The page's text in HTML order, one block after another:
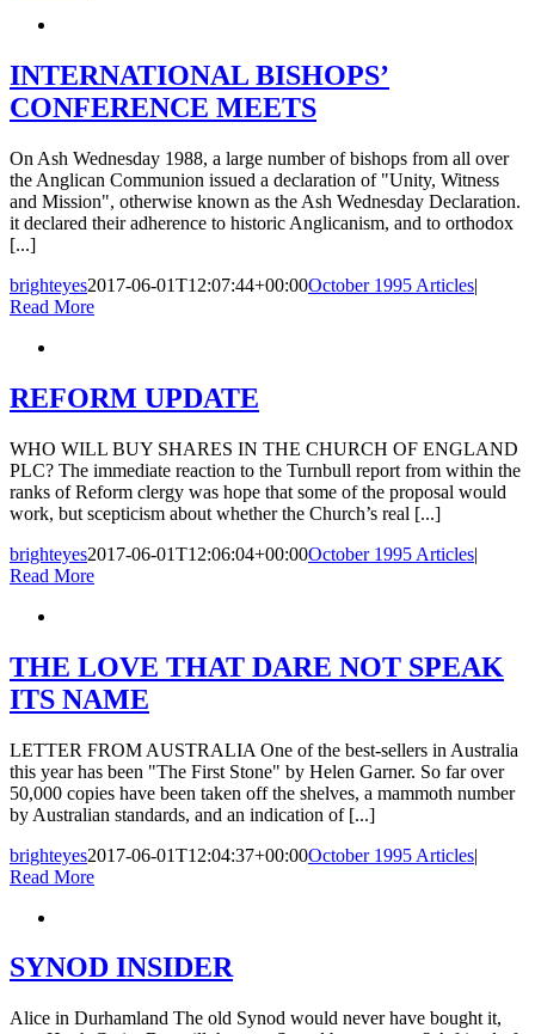
INTERNATIONAL BISHOPS’
CONFERENCE MEETS
On Ash Wednesday 1988, a large number of bishops from all over
the Anglican Communion issued a declaration of "Unity, Witness
and Mission", otherwise known as the Ash Wednesday Declaration.
it declared their adherence to historic Anglicanism, and to orthodox
[...]
brighteyes2017-06-01T12:07:44+00:00October 1995 Articles|
Read More
REFORM UPDATE
WHO WILL BUY SHARES IN THE CHURCH OF ENGLAND
PLC? The immediate reaction to the Turnbull report from within the
ranks of Reform clergy was hope that some of the proposal would
work, but scepticism about whether the Church’s real [...]
brighteyes2017-06-01T12:06:04+00:00October 1995 Articles|
Read More
THE LOVE THAT DARE NOT SPEAK
ITS NAME
LETTER FROM AUSTRALIA One of the best-sellers in Australia
this year has been "The First Stone" by Helen Garner. So far over
50,000 copies have been taken off the shelves, a mammoth number
by Australian standards, and an indication of [...]
brighteyes2017-06-01T12:04:37+00:00October 1995 Articles|
Read More
SYNOD INSIDER
Alice in Durhamland The old Synod would never have bought it,